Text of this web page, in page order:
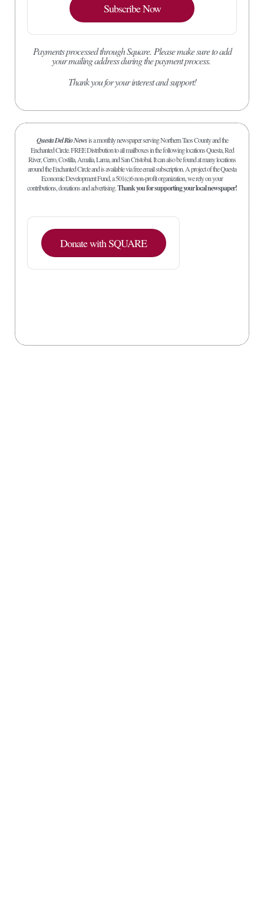
Subscribe Now
Payments processed through Square. Please make sure to add
your mailing address during the payment process.
Thank you for your interest and support!
Questa Del Rio Newsis a monthly newspaper serving Northern Taos County and the
Enchanted Circle. FREE Distribution to all mailboxes in the following locations Questa, Red
River, Cerro, Costilla, Amalia, Lama, and San Cristobal. It can also be found at many locations
around the Enchanted Circle and is available via free email subscription. A project of the Questa
Economic Development Fund, a 501(c)6 non-profit organization, we rely on your
contributions, donations and advertising.Thank you for supporting your local newspaper!
Donate with SQUARE